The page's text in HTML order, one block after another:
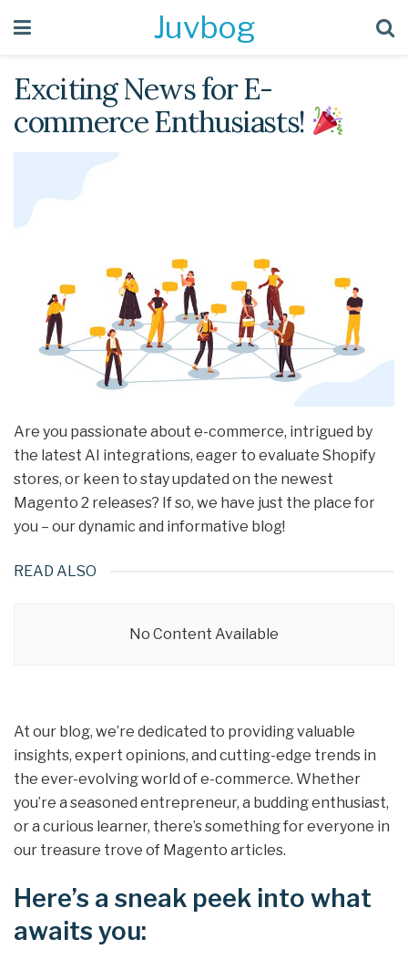
Juvbog
Exciting News for E-
commerce Enthusiasts!
Are you passionate about e-commerce, intrigued by
the latest AI integrations, eager to evaluate Shopify
stores, or keen to stay updated on the newest
Magento 2 releases? If so, we have just the place for
you – our dynamic and informative blog!
READ ALSO
No Content Available
At our blog, we’re dedicated to providing valuable
insights, expert opinions, and cutting-edge trends in
the ever-evolving world of e-commerce. Whether
you’re a seasoned entrepreneur, a budding enthusiast,
or a curious learner, there’s something for everyone in
our treasure trove of Magento articles.
Here’s a sneak peek into what
awaits you: